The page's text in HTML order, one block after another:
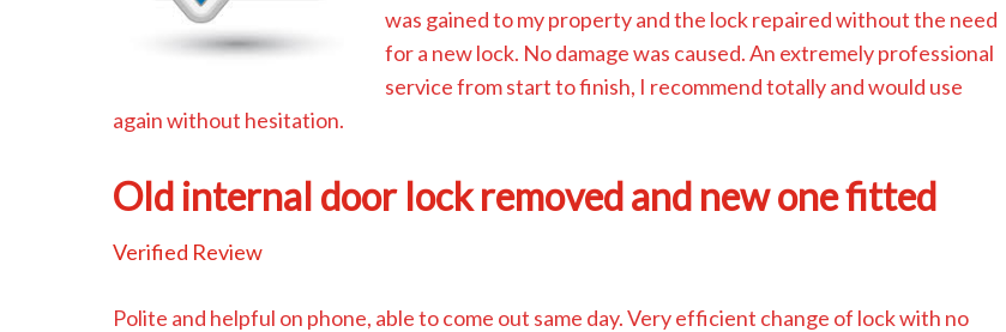
was gained to my property and the lock repaired without the need
for a new lock. No damage was caused. An extremely professional
service from start to finish, I recommend totally and would use
again without hesitation.
Old internal door lock removed and new one fitted
Verified Review
Polite and helpful on phone, able to come out same day. Very efficient change of lock with no